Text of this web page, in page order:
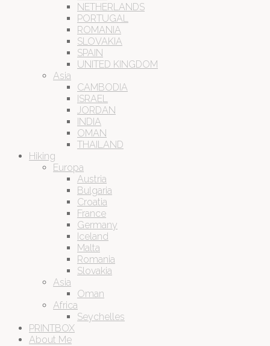
NETHERLANDS
PORTUGAL
ROMANIA
SLOVAKIA
SPAIN
UNITED KINGDOM
Asia
CAMBODIA
ISRAEL
JORDAN
INDIA
OMAN
THAILAND
Hiking
Europa
Austria
Bulgaria
Croatia
France
Germany
Iceland
Malta
Romania
Slovakia
Asia
Oman
Africa
Seychelles
PRINTBOX
About Me